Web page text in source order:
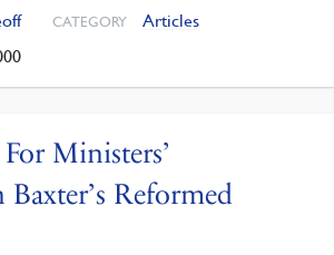
CATEGORY Articles
Ministers’
Baxter’s Reformed